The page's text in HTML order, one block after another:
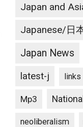
Japan and
Japanese/日
Japan News
latest-j links
Mp3
neoliberalism